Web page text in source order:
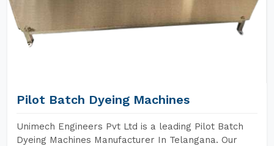
Pilot Batch Dyeing Machines
Unimech Engineers Pvt Ltd is a leading Pilot Batch
Dyeing Machines Manufacturer In Telangana. Our